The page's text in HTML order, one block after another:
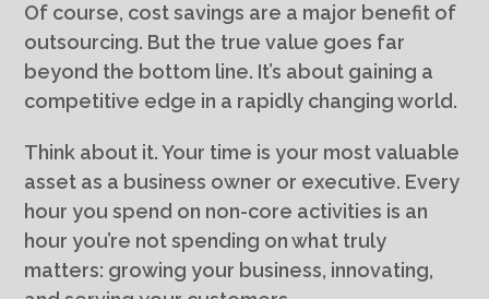
Of course, cost savings are a major benefit of
outsourcing. But the true value goes far
beyond the bottom line. It’s about gaining a
competitive edge in a rapidly changing world.
Think about it. Your time is your most valuable
asset as a business owner or executive. Every
hour you spend on non-core activities is an
hour you’re not spending on what truly
matters: growing your business, innovating,